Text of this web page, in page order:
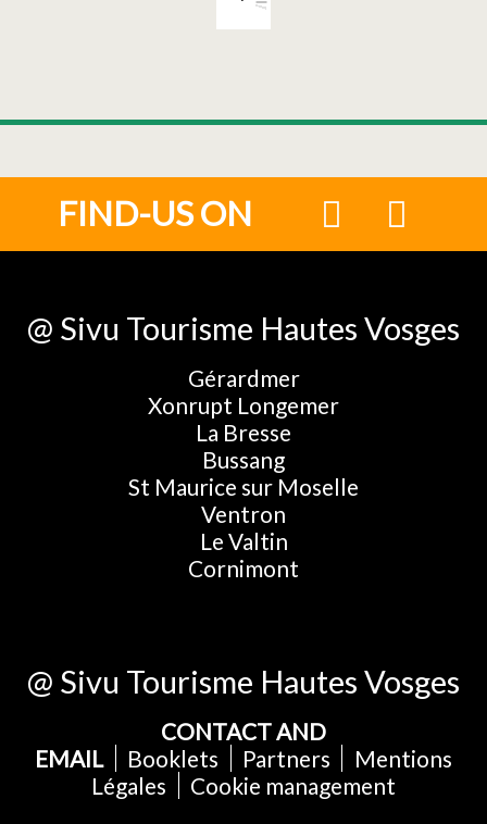
FIND-US ON
@ Sivu Tourisme Hautes Vosges
Gérardmer
Xonrupt Longemer
La Bresse
Bussang
St Maurice sur Moselle
Ventron
Le Valtin
Cornimont
@ Sivu Tourisme Hautes Vosges
CONTACT AND
EMAIL
Booklets Partners
Mentions
Légales
Cookie management